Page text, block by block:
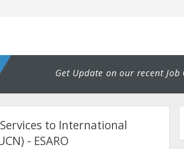
Get Update on our recent
to International
- ESARO